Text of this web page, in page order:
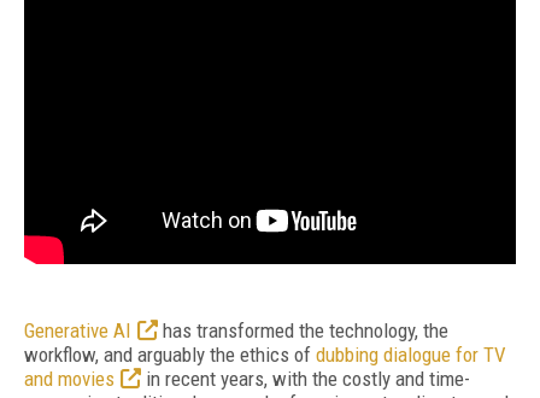
Generative AI
has transformed the technology, the
workflow, and arguably the ethics of dubbing dialogue for TV
and movies
in recent years, with the costly and time-